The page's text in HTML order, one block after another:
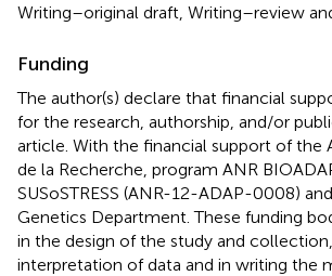
Writing–original draft, Writing–review
Funding
The author(s) declare that financial
for the research, authorship, and/or
article. With the financial support of the
de la Recherche, program ANR
SUSoSTRESS (ANR-12-ADAP-0008)
Genetics Department. These funding
in the design of the study and collection,
interpretation of data and in writing the